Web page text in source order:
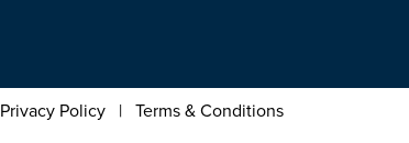
Privacy Policy | Terms & Conditions